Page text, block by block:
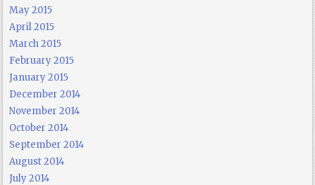
May 2015
April 2015
March 2015
February 2015
January 2015
December 2014
November 2014
October 2014
September 2014
August 2014
July 2014